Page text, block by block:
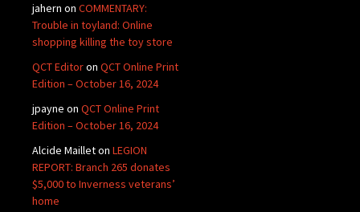
jahern on COMMENTARY:
Trouble in toyland: Online
shopping killing the toy store
QCT Editoron QCT Online Print
Edition – October 16, 2024
jpayne on QCT Online Print
Edition – October 16, 2024
Alcide Mailleton LEGION
REPORT: Branch 265 donates
$5,000 to Inverness veterans’
home